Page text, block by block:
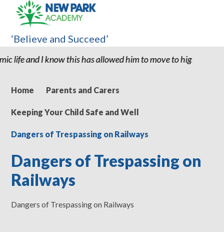
has allowed him to move to high school
‘Believe and Succeed’
Home Parents and Carers
Keeping Your Child Safe and Well
Dangers of Trespassing on Railways
Dangers of Trespassing on
Railways
Dangers of Trespassing on Railways